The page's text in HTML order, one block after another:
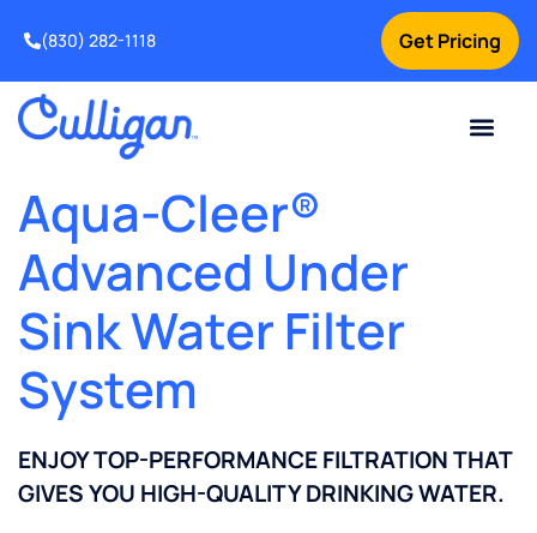
Get Pricing
(830) 282-1118
Aqua-Cleer®
Advanced Under
Sink Water Filter
System
ENJOY TOP-PERFORMANCE FILTRATION THAT
GIVES YOU HIGH-QUALITY DRINKING WATER.